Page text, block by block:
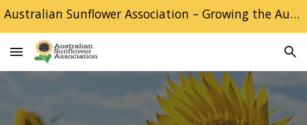
Skip to navigation
Australian Sunflower Association – Growing the Australian Sunflower industry